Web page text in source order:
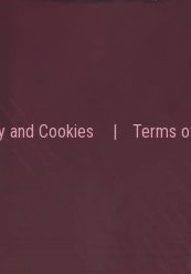
and Cookies Terms